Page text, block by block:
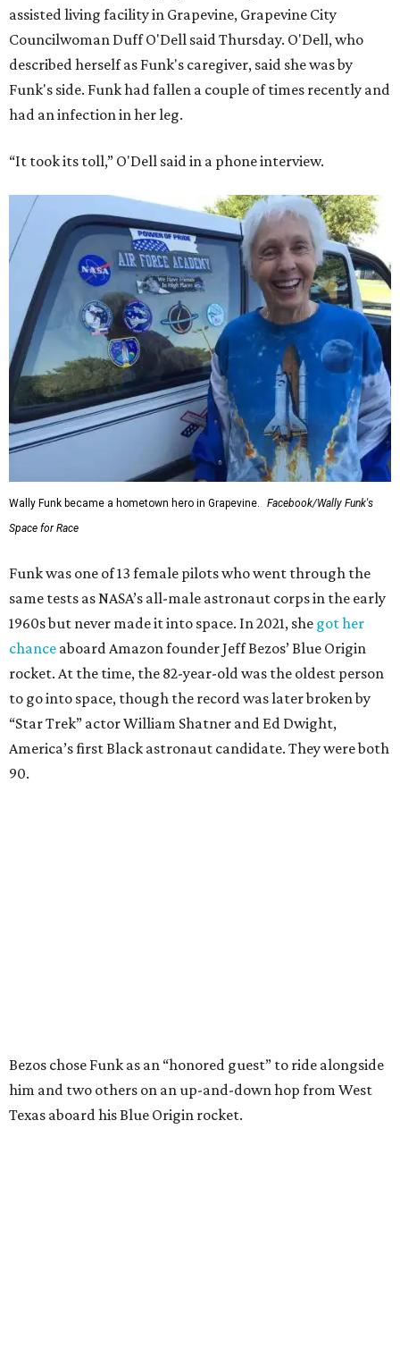
assisted living facility in Grapevine, Grapevine City
Councilwoman Duff O'Dell said Thursday. O'Dell, who
described herself as Funk's caregiver, said she was by
Funk's side. Funk had fallen a couple of times recently and
had an infection in her leg.
“It took its toll,” O'Dell said in a phone interview.
Wally Funk became a hometown hero in Grapevine.
Facebook/Wally Funk's
Space for Race
Funk was one of 13 female pilots who went through the
same tests as NASA’s all-male astronaut corps in the early
1960s but never made it into space. In 2021, she got her
chance aboard Amazon founder Jeff Bezos’ Blue Origin
rocket. At the time, the 82-year-old was the oldest person
to go into space, though the record was later broken by
“Star Trek” actor William Shatner and Ed Dwight,
America’s first Black astronaut candidate. They were both
90.
Bezos chose Funk as an “honored guest” to ride alongside
him and two others on an up-and-down hop from West
Texas aboard his Blue Origin rocket.